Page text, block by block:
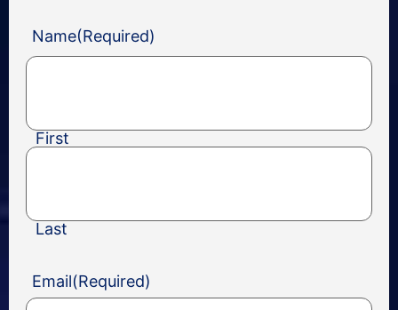
Name(Required)
First
Last
Email(Required)